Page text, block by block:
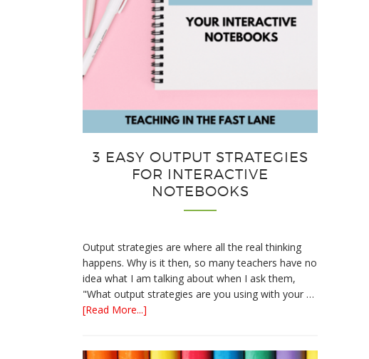
3 EASY OUTPUT STRATEGIES
FOR INTERACTIVE
NOTEBOOKS
Output strategies are where all the real thinking
happens. Why is it then, so many teachers have no
idea what I am talking about when I ask them,
"What output strategies are you using with your …
[Read More...]